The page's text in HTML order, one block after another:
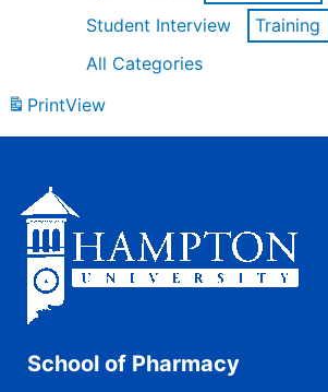
Student Interview
Training
All Categories
PrintView
School of Pharmacy